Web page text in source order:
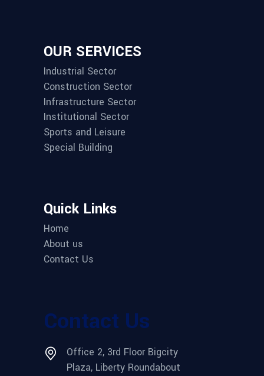
OUR SERVICES
Industrial Sector
Construction Sector
Infrastructure Sector
Institutional Sector
Sports and Leisure
Special Building
Quick Links
Home
About us
Contact Us
Contact Us
Office 2, 3rd Floor Bigcity
Plaza, Liberty Roundabout